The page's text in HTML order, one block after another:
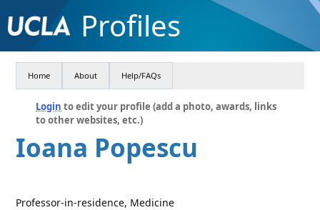
Profiles
Home About Help/FAQs
Login to edit your profile (add a photo, awards, links
to other websites, etc.)
Ioana Popescu
Professor-in-residence, Medicine